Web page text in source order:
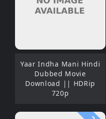
Yaar Indha Mani Hindi
Dubbed Movie
Download || HDRip
720p